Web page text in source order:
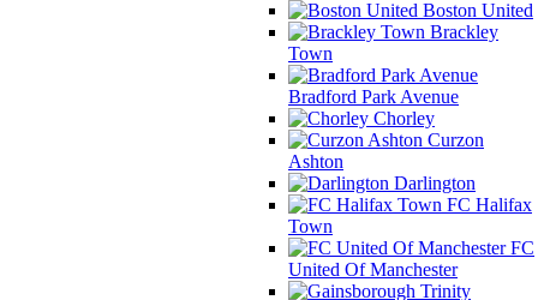
Boston United
Brackley
Town
Bradford Park Avenue
Chorley
Curzon
Ashton
Darlington
FC Halifax
Town
FC
United Of Manchester